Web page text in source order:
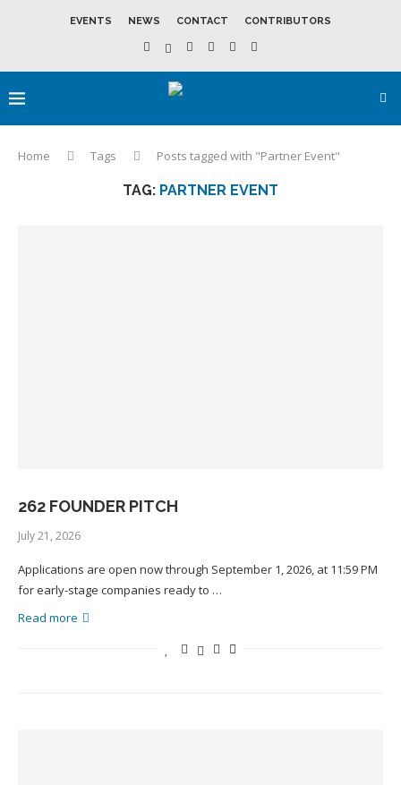
EVENTS NEWS CONTACT CONTRIBUTORS
Home Tags Posts tagged with "Partner Event"
TAG: PARTNER EVENT
262 FOUNDER PITCH
July 21, 2026
Applications are open now through September 1, 2026, at 11:59 PM
for early-stage companies ready to …
Read more